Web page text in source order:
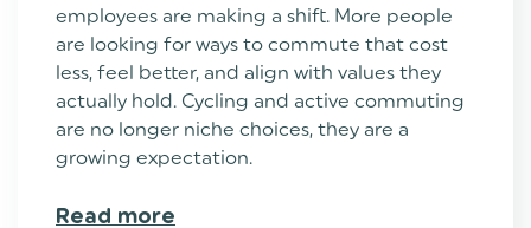
employees are making a shift. More people
are looking for ways to commute that cost
less, feel better, and align with values they
actually hold. Cycling and active commuting
are no longer niche choices, they are a
growing expectation.
Read more